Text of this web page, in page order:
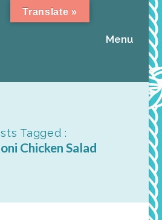
Menu
Tagged :
Chicken Salad
Translate »